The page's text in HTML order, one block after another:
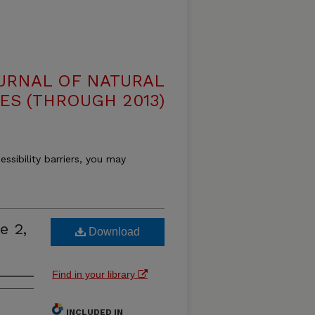
OF NATURAL
(THROUGH 2013)
barriers, you may
2, Download
Find in your library
INCLUDED IN